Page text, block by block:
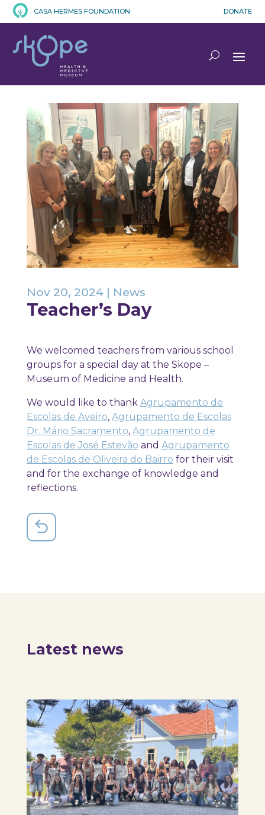
CASA HERMES FOUNDATION DONATE
Teacher’s Day
Nov 20, 2024| News
We welcomed teachers from various school
groups for a special day at the Skope –
Museum of Medicine and Health.
We would like to thank Agrupamento de
Escolas de Aveiro, Agrupamento de Escolas
Dr. Mário Sacramento, Agrupamento de
Escolas de José Estevão and Agrupamento
de Escolas de Oliveira do Bairro for their visit
and for the exchange of knowledge and
reflections.
Latest news